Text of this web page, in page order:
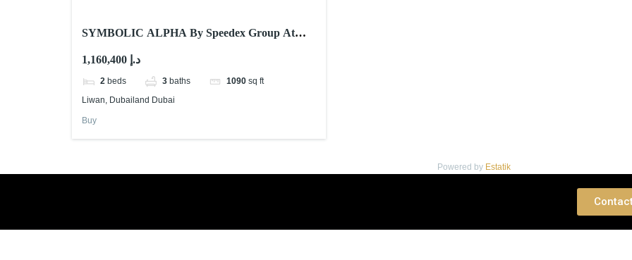
SYMBOLIC ALPHA By Speedex Group At
1,160,400 د.إ
2 beds 3 baths 1090 sq ft
Liwan, Dubailand Dubai
Buy
Powered by Estatik